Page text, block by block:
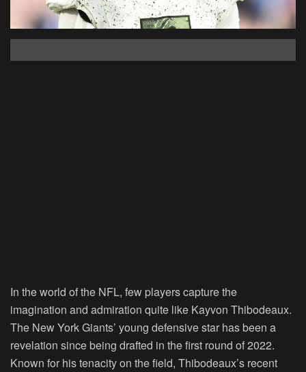
In the world of the NFL, few players capture the
imagination and admiration quite like Kayvon Thibodeaux.
The New York Giants’ young defensive star has been a
revelation since being drafted in the first round of 2022.
Known for his tenacity on the field, Thibodeaux’s recent